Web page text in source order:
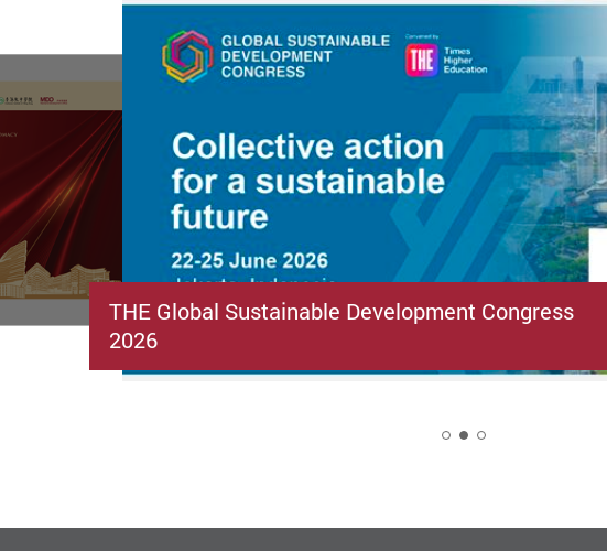
THE Global Sustainable Development Congress
2026